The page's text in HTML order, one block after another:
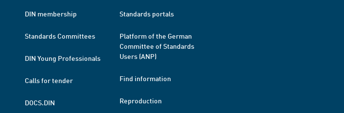
DIN membership
Standards Committees
DIN Young Professionals
Calls for tender
DOCS.DIN
Standards portals
Platform of the German
Committee of Standards
Users (ANP)
Find information
Reproduction